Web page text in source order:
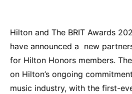
Hilton and The BRIT Awards
have announced a new
for Hilton Honors members.
on Hilton’s ongoing
music industry, with the first-